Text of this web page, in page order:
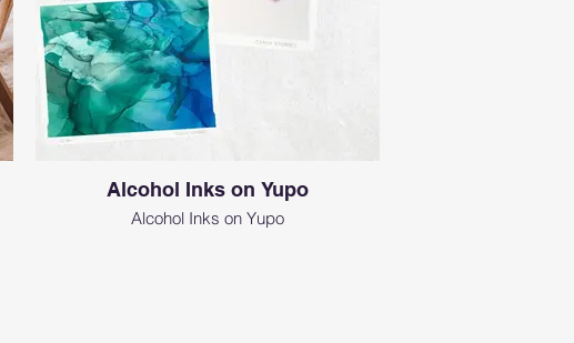
Alcohol Inks on Yupo
Alcohol Inks on Yupo